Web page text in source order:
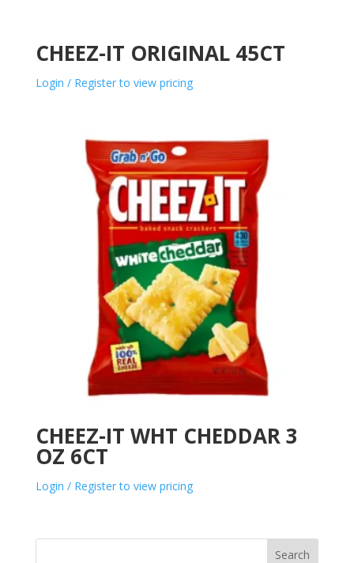
CHEEZ-IT ORIGINAL 45CT
Login / Register to view pricing
CHEEZ-IT WHT CHEDDAR 3
OZ 6CT
Login / Register to view pricing
Search